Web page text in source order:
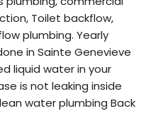
Toilet backflow,
plumbing. Yearly
in Sainte Genevieve
liquid water in your
is not leaking inside
water plumbing Back